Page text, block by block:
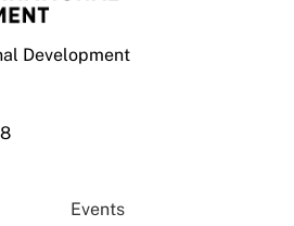
Development
Events